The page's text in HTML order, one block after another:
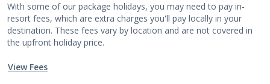
With some of our package holidays, you may need to pay in-
resort fees, which are extra charges you'll pay locally in your
destination. These fees vary by location and are not covered in
the upfront holiday price.
View Fees